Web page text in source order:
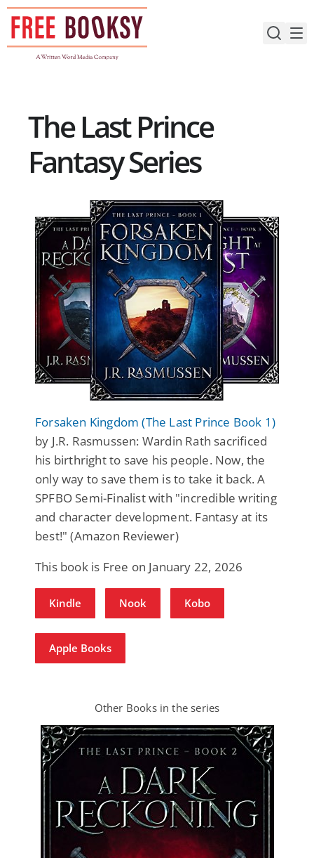
Skip
content
The Last Prince
Fantasy Series
Forsaken Kingdom (The Last Prince Book 1)
by J.R. Rasmussen: Wardin Rath sacrificed
his birthright to save his people. Now, the
only way to save them is to take it back. A
SPFBO Semi-Finalist with "incredible writing
and character development. Fantasy at its
best!" (Amazon Reviewer)
This book is Free on January 22, 2026
Kindle Nook Kobo
Apple Books
Other Books in the series